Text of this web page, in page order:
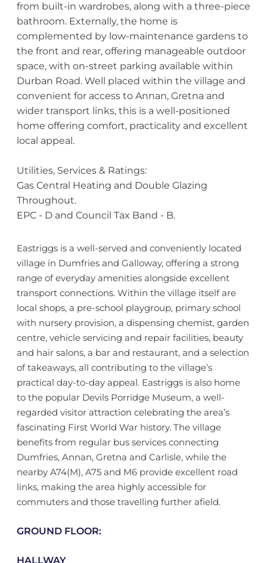
from built-in wardrobes, along with a three-piece
bathroom. Externally, the home is
complemented by low-maintenance gardens to
the front and rear, offering manageable outdoor
space, with on-street parking available within
Durban Road. Well placed within the village and
convenient for access to Annan, Gretna and
wider transport links, this is a well-positioned
home offering comfort, practicality and excellent
local appeal.
Utilities, Services & Ratings:
Gas Central Heating and Double Glazing
Throughout.
EPC - D and Council Tax Band - B.
Eastriggs is a well-served and conveniently located
village in Dumfries and Galloway, offering a strong
range of everyday amenities alongside excellent
transport connections. Within the village itself are
local shops, a pre-school playgroup, primary school
with nursery provision, a dispensing chemist, garden
centre, vehicle servicing and repair facilities, beauty
and hair salons, a bar and restaurant, and a selection
of takeaways, all contributing to the village’s
practical day-to-day appeal. Eastriggs is also home
to the popular Devils Porridge Museum, a well-
regarded visitor attraction celebrating the area’s
fascinating First World War history. The village
benefits from regular bus services connecting
Dumfries, Annan, Gretna and Carlisle, while the
nearby A74(M), A75 and M6 provide excellent road
links, making the area highly accessible for
commuters and those travelling further afield.
GROUND FLOOR:
HALLWAY